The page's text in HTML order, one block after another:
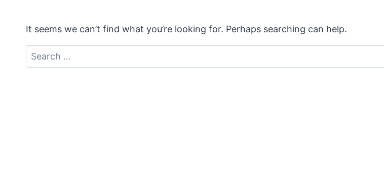
It seems we can’t find what you’re looking for. Perhaps searching can help.
Search
for: